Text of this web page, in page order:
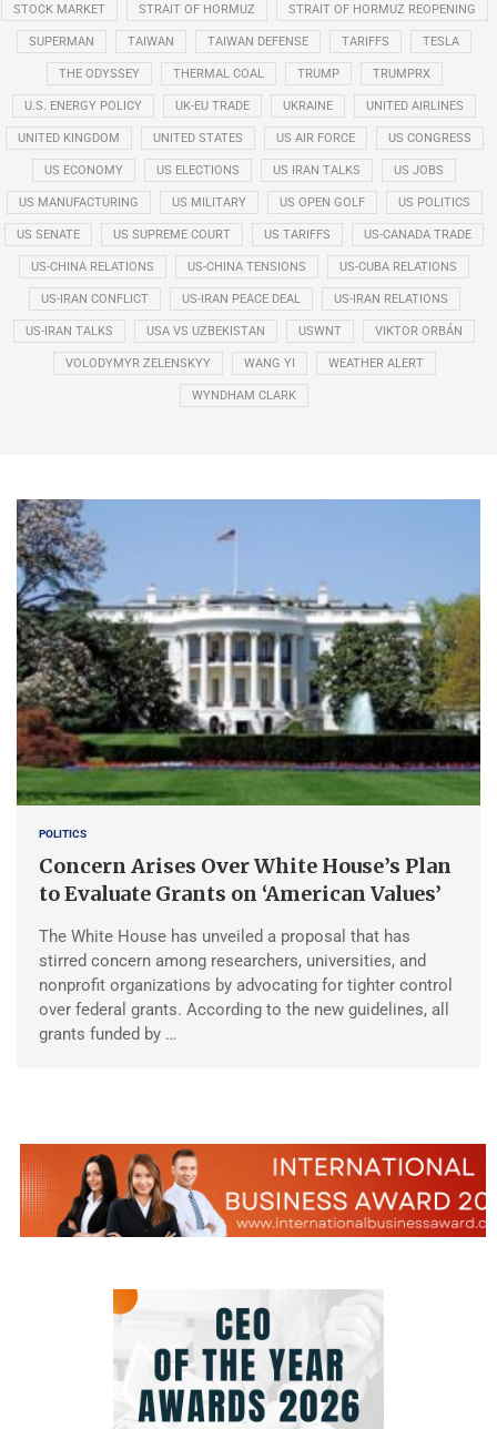
STOCK MARKET STRAIT OF HORMUZ STRAIT OF HORMUZ REOPENING
SUPERMAN TAIWAN TAIWAN DEFENSE TARIFFS TESLA
THE ODYSSEY THERMAL COAL TRUMP TRUMPRX
U.S. ENERGY POLICY UK-EU TRADE UKRAINE UNITED AIRLINES
UNITED KINGDOM UNITED STATES US AIR FORCE US CONGRESS
US ECONOMY US ELECTIONS US IRAN TALKS US JOBS
US MANUFACTURING US MILITARY US OPEN GOLF US POLITICS
US SENATE US SUPREME COURT US TARIFFS US-CANADA TRADE
US-CHINA RELATIONS US-CHINA TENSIONS US-CUBA RELATIONS
US-IRAN CONFLICT US-IRAN PEACE DEAL US-IRAN RELATIONS
US-IRAN TALKS USA VS UZBEKISTAN USWNT VIKTOR ORBÁN
VOLODYMYR ZELENSKYY WANG YI WEATHER ALERT
WYNDHAM CLARK
POLITICS
Concern Arises Over White House’s Plan
to Evaluate Grants on ‘American Values’
The White House has unveiled a proposal that has
stirred concern among researchers, universities, and
nonprofit organizations by advocating for tighter control
over federal grants. According to the new guidelines, all
grants funded by …